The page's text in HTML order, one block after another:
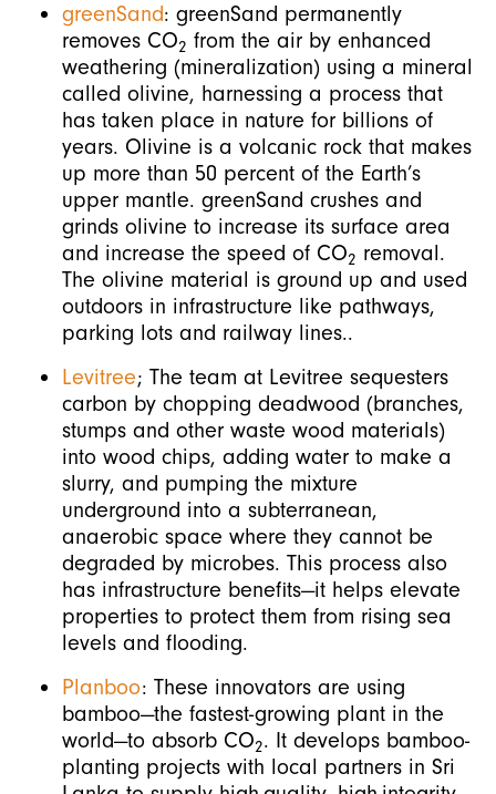
greenSand: greenSand permanently
removes CO2 from the air by enhanced
weathering (mineralization) using a mineral
called olivine, harnessing a process that
has taken place in nature for billions of
years. Olivine is a volcanic rock that makes
up more than 50 percent of the Earth’s
upper mantle. greenSand crushes and
grinds olivine to increase its surface area
and increase the speed of CO2 removal.
The olivine material is ground up and used
outdoors in infrastructure like pathways,
parking lots and railway lines..
Levitree; The team at Levitree sequesters
carbon by chopping deadwood (branches,
stumps and other waste wood materials)
into wood chips, adding water to make a
slurry, and pumping the mixture
underground into a subterranean,
anaerobic space where they cannot be
degraded by microbes. This process also
has infrastructure benefits—it helps elevate
properties to protect them from rising sea
levels and flooding.
Planboo: These innovators are using
bamboo—the fastest-growing plant in the
world—to absorb CO2. It develops bamboo-
planting projects with local partners in Sri